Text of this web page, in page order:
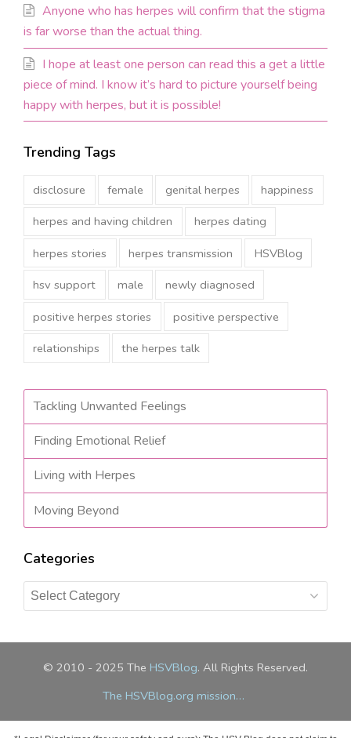
Anyone who has herpes will confirm that the stigma
is far worse than the actual thing.
I hope at least one person can read this a get a little
piece of mind. I know it’s hard to picture yourself being
happy with herpes, but it is possible!
Trending Tags
disclosure female genital herpes happiness
herpes and having children herpes dating
herpes stories herpes transmission HSVBlog
hsv support male newly diagnosed
positive herpes stories positive perspective
relationships the herpes talk
Tackling Unwanted Feelings
Finding Emotional Relief
Living with Herpes
Moving Beyond
Categories
Categories
© 2010 - 2025 The HSVBlog. All Rights Reserved.
The HSVBlog.org mission…